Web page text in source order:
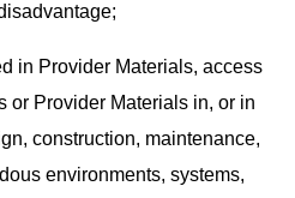
Provider Materials, access
or Provider Materials in, or in
construction, maintenance,
environments, systems,